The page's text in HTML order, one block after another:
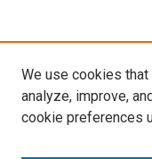
We use cookies
analyze, improve,
cookie preferences